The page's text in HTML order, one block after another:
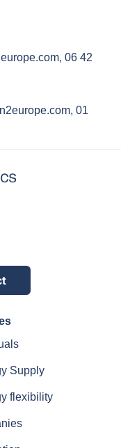
06 42
01
Supply
flexibility